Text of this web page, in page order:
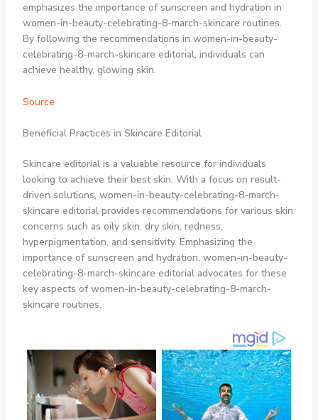
emphasizes the importance of sunscreen and hydration in
women-in-beauty-celebrating-8-march-skincare routines.
By following the recommendations in women-in-beauty-
celebrating-8-march-skincare editorial, individuals can
achieve healthy, glowing skin.
Source
Beneficial Practices in Skincare Editorial
Skincare editorial is a valuable resource for individuals
looking to achieve their best skin. With a focus on result-
driven solutions, women-in-beauty-celebrating-8-march-
skincare editorial provides recommendations for various skin
concerns such as oily skin, dry skin, redness,
hyperpigmentation, and sensitivity. Emphasizing the
importance of sunscreen and hydration, women-in-beauty-
celebrating-8-march-skincare editorial advocates for these
key aspects of women-in-beauty-celebrating-8-march-
skincare routines.